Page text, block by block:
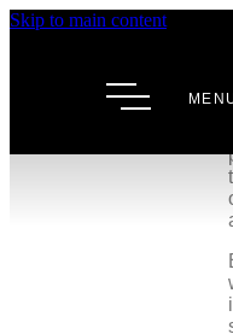
Skip to main content